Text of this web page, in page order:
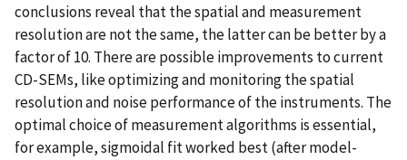
conclusions reveal that the spatial and measurement
resolution are not the same, the latter can be better by a
factor of 10. There are possible improvements to current
CD-SEMs, like optimizing and monitoring the spatial
resolution and noise performance of the instruments. The
optimal choice of measurement algorithms is essential,
for example, sigmoidal fit worked best (after model-